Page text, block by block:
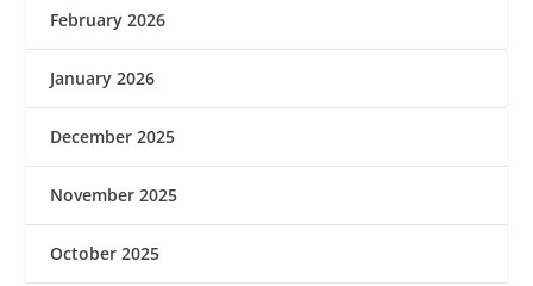
February 2026
January 2026
December 2025
November 2025
October 2025